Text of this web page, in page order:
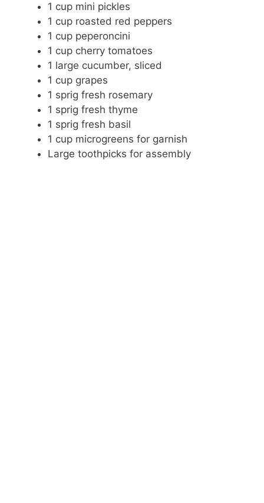
1 cup mini pickles
1 cup roasted red peppers
1 cup peperoncini
1 cup cherry tomatoes
1 large cucumber, sliced
1 cup grapes
1 sprig fresh rosemary
1 sprig fresh thyme
1 sprig fresh basil
1 cup microgreens for garnish
Large toothpicks for assembly